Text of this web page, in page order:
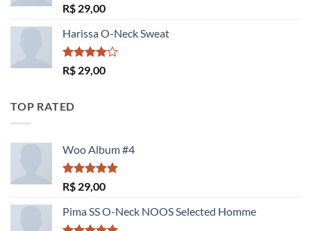
Avaliação
3.50
de
5
R$ 29,00
Harissa O-Neck Sweat
Avaliação
4.00
de
R$ 29,00
TOP RATED
Woo Album #4
Avaliação
5.00
de 5
R$ 29,00
Pima SS O-Neck NOOS Selected Homme